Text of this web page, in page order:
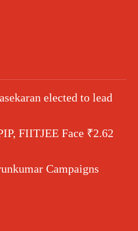
elected to lead
FIITJEE Face ₹2.62
Campaigns